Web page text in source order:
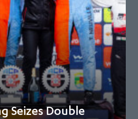
Seizes Double